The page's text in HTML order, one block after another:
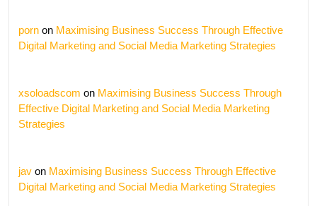
porn on Maximising Business Success Through Effective
Digital Marketing and Social Media Marketing Strategies
xsoloadscom on Maximising Business Success Through
Effective Digital Marketing and Social Media Marketing
Strategies
jav on Maximising Business Success Through Effective
Digital Marketing and Social Media Marketing Strategies